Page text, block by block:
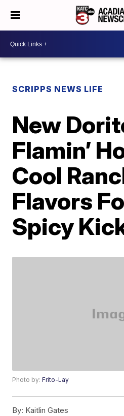
SCRIPPS NEWS LIFE
New
Flamin’
Cool
Flavors
Spicy
Photo by:Frito-Lay
By: Kaitlin Gates